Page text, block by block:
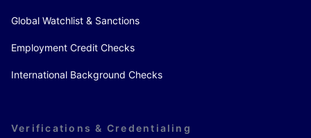
Global Watchlist & Sanctions
Employment Credit Checks
International Background Checks
Verifications & Credentialing